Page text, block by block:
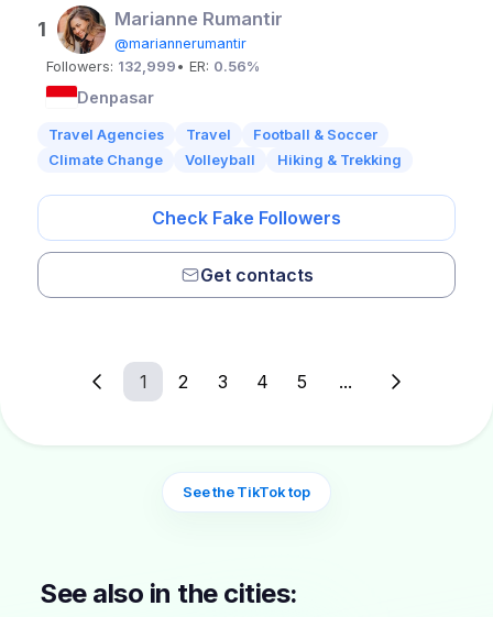
1 Marianne Rumantir
@mariannerumantir
Followers: 132,999 • ER: 0.56%
Denpasar
Travel Agencies Travel
Football & Soccer
Climate Change
Volleyball Hiking & Trekking
Check Fake Followers
Get contacts
1 2 3 4 5 ...
See the TikTok top
See also in the cities: